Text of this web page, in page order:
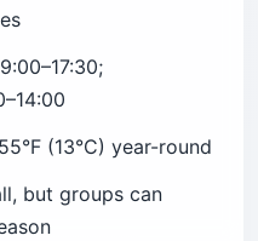
(13°C) year-round
but groups can